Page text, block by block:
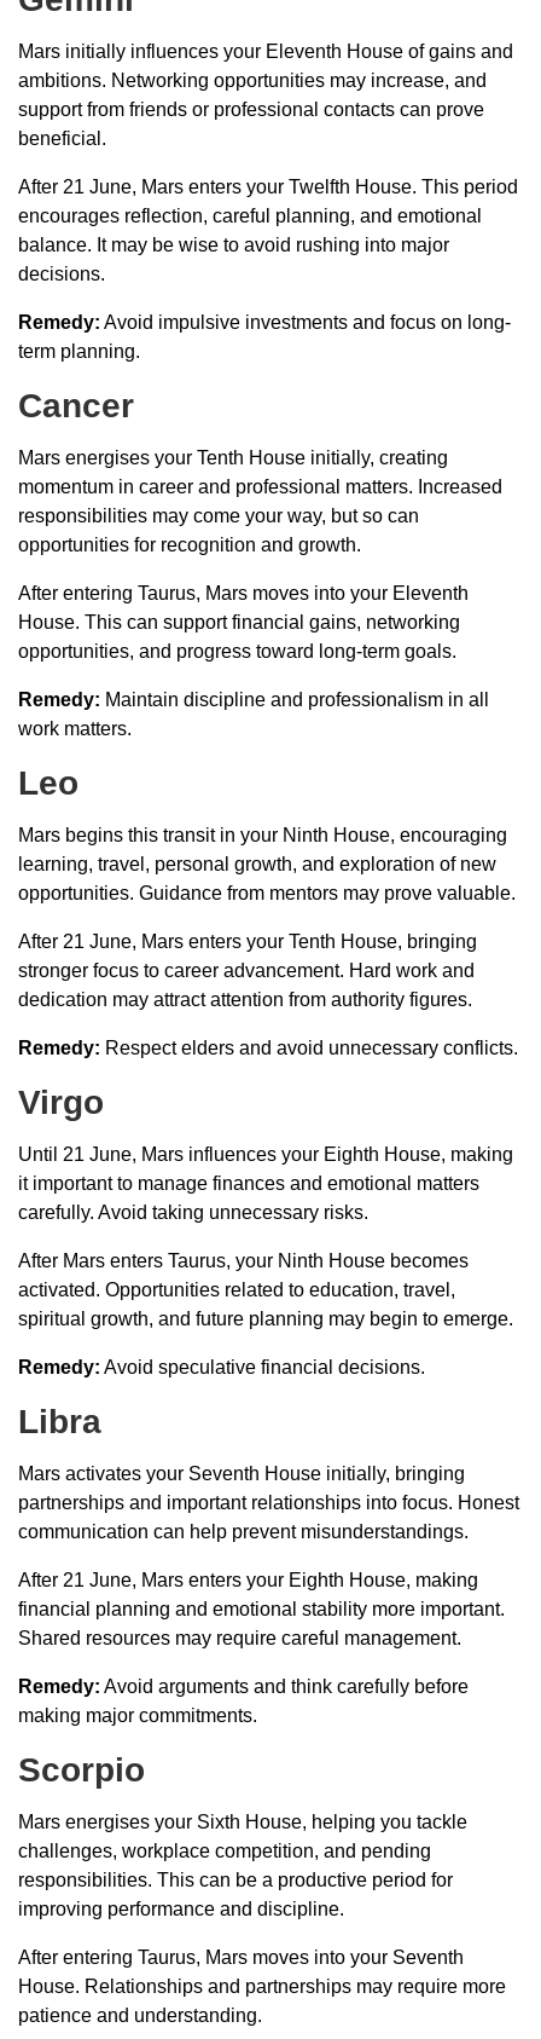
Mars initially influences your Eleventh House of gains and
ambitions. Networking opportunities may increase, and
support from friends or professional contacts can prove
beneficial.
After 21 June, Mars enters your Twelfth House. This period
encourages reflection, careful planning, and emotional
balance. It may be wise to avoid rushing into major
decisions.
Remedy: Avoid impulsive investments and focus on long-
term planning.
Cancer
Mars energises your Tenth House initially, creating
momentum in career and professional matters. Increased
responsibilities may come your way, but so can
opportunities for recognition and growth.
After entering Taurus, Mars moves into your Eleventh
House. This can support financial gains, networking
opportunities, and progress toward long-term goals.
Remedy: Maintain discipline and professionalism in all
work matters.
Leo
Mars begins this transit in your Ninth House, encouraging
learning, travel, personal growth, and exploration of new
opportunities. Guidance from mentors may prove valuable.
After 21 June, Mars enters your Tenth House, bringing
stronger focus to career advancement. Hard work and
dedication may attract attention from authority figures.
Remedy: Respect elders and avoid unnecessary conflicts.
Virgo
Until 21 June, Mars influences your Eighth House, making
it important to manage finances and emotional matters
carefully. Avoid taking unnecessary risks.
After Mars enters Taurus, your Ninth House becomes
activated. Opportunities related to education, travel,
spiritual growth, and future planning may begin to emerge.
Remedy: Avoid speculative financial decisions.
Libra
Mars activates your Seventh House initially, bringing
partnerships and important relationships into focus. Honest
communication can help prevent misunderstandings.
After 21 June, Mars enters your Eighth House, making
financial planning and emotional stability more important.
Shared resources may require careful management.
Remedy: Avoid arguments and think carefully before
making major commitments.
Scorpio
Mars energises your Sixth House, helping you tackle
challenges, workplace competition, and pending
responsibilities. This can be a productive period for
improving performance and discipline.
After entering Taurus, Mars moves into your Seventh
House. Relationships and partnerships may require more
patience and understanding.